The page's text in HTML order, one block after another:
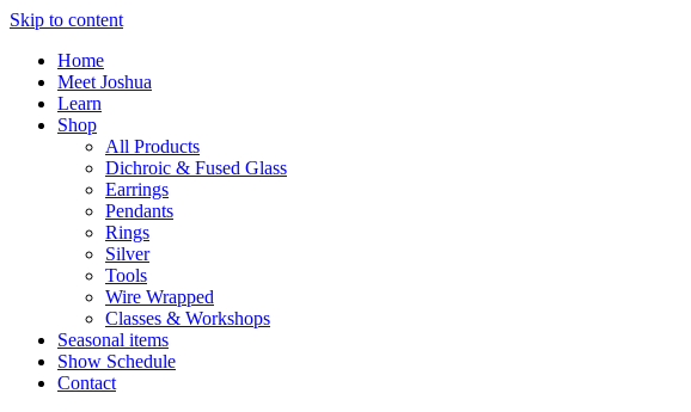
Skip to content
Home
Meet Joshua
Learn
Shop
All Products
Dichroic & Fused Glass
Earrings
Pendants
Rings
Silver
Tools
Wire Wrapped
Classes & Workshops
Seasonal items
Show Schedule
Contact